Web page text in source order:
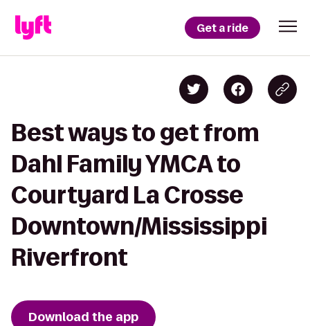
Get a ride
Best ways to get from
Dahl Family YMCA to
Courtyard La Crosse
Downtown/Mississippi
Riverfront
Download the app